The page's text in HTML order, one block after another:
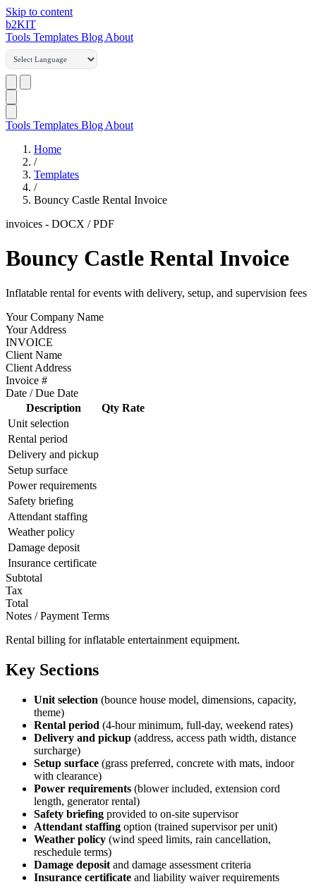
Skip to content
b2KIT
Tools Templates Blog About
Tools Templates Blog About
Home
/
Templates
/
Bouncy Castle Rental Invoice
invoices - DOCX / PDF
Bouncy Castle Rental Invoice
Inflatable rental for events with delivery, setup, and supervision fees
Your Company Name
Your Address
INVOICE
Client Name
Client Address
Invoice #
Date / Due Date
Description
Qty Rate
Unit selection
Rental period
Delivery and pickup
Setup surface
Power requirements
Safety briefing
Attendant staffing
Weather policy
Damage deposit
Insurance certificate
Subtotal
Tax
Total
Notes / Payment Terms
Rental billing for inflatable entertainment equipment.
Key Sections
Unit selection (bounce house model, dimensions, capacity,
theme)
Rental period (4-hour minimum, full-day, weekend rates)
Delivery and pickup (address, access path width, distance
surcharge)
Setup surface (grass preferred, concrete with mats, indoor
with clearance)
Power requirements (blower included, extension cord
length, generator rental)
Safety briefing provided to on-site supervisor
Attendant staffing option (trained supervisor per unit)
Weather policy (wind speed limits, rain cancellation,
reschedule terms)
Damage deposit and damage assessment criteria
Insurance certificate and liability waiver requirements